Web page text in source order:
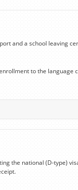
and a school leaving
to the language
the national (D-type)